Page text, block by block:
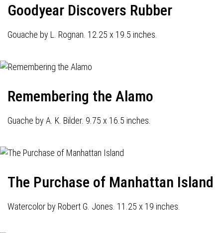
Goodyear Discovers Rubber
Gouache by L. Rognan. 12.25 x 19.5 inches.
Remembering the Alamo
Guache by A. K. Bilder. 9.75 x 16.5 inches.
The Purchase of Manhattan Island
Watercolor by Robert G. Jones. 11.25 x 19 inches.